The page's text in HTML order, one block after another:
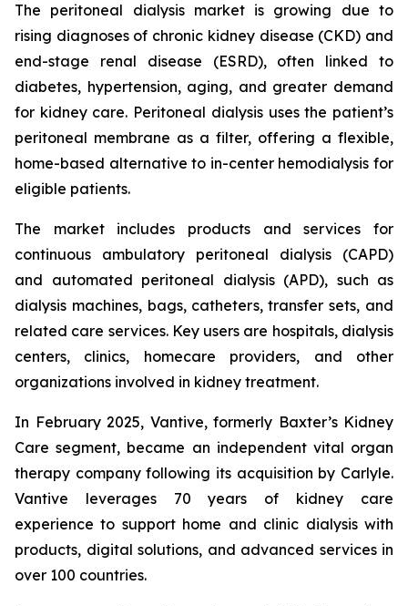
The peritoneal dialysis market is growing due to
rising diagnoses of chronic kidney disease (CKD) and
end-stage renal disease (ESRD), often linked to
diabetes, hypertension, aging, and greater demand
for kidney care. Peritoneal dialysis uses the patient’s
peritoneal membrane as a filter, offering a flexible,
home-based alternative to in-center hemodialysis for
eligible patients.
The market includes products and services for
continuous ambulatory peritoneal dialysis (CAPD)
and automated peritoneal dialysis (APD), such as
dialysis machines, bags, catheters, transfer sets, and
related care services. Key users are hospitals, dialysis
centers, clinics, homecare providers, and other
organizations involved in kidney treatment.
In February 2025, Vantive, formerly Baxter’s Kidney
Care segment, became an independent vital organ
therapy company following its acquisition by Carlyle.
Vantive leverages 70 years of kidney care
experience to support home and clinic dialysis with
products, digital solutions, and advanced services in
over 100 countries.